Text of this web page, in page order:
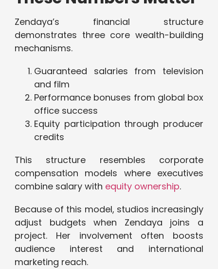
Zendaya’s financial structure
demonstrates three core wealth-building
mechanisms.
Guaranteed salaries from television
and film
Performance bonuses from global box
office success
Equity participation through producer
credits
This structure resembles corporate
compensation models where executives
combine salary with equity ownership.
Because of this model, studios increasingly
adjust budgets when Zendaya joins a
project. Her involvement often boosts
audience interest and international
marketing reach.